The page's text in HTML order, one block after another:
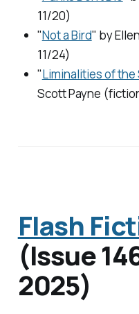
11/20)
"Not a Bird" by
11/24)
"Liminalities of
Scott Payne
Flash
(Issue
2025)